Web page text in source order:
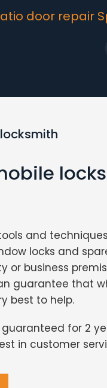
door repair
and
locks and
or business
guarantee that
best to help.
for 2
in customer